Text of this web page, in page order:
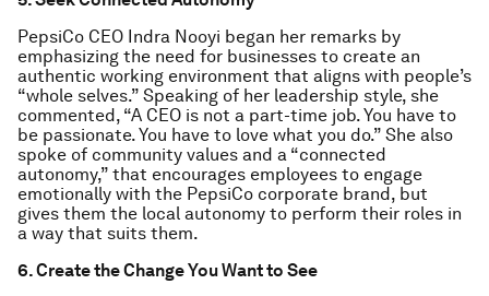
PepsiCo CEO Indra Nooyi began her remarks by
emphasizing the need for businesses to create an
authentic working environment that aligns with people’s
“whole selves.” Speaking of her leadership style, she
commented, “A CEO is not a part-time job. You have to
be passionate. You have to love what you do.” She also
spoke of community values and a “connected
autonomy,” that encourages employees to engage
emotionally with the PepsiCo corporate brand, but
gives them the local autonomy to perform their roles in
a way that suits them.
6. Create the Change You Want to See